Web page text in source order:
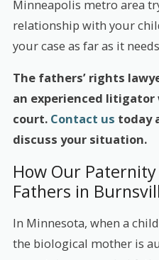
Minneapolis metro area
relationship with your
your case as far as it
The fathers’ rights
an experienced litigator
court. Contact us today
discuss your situation.
How Our
Fathers in
In Minnesota, when a
the biological mother is